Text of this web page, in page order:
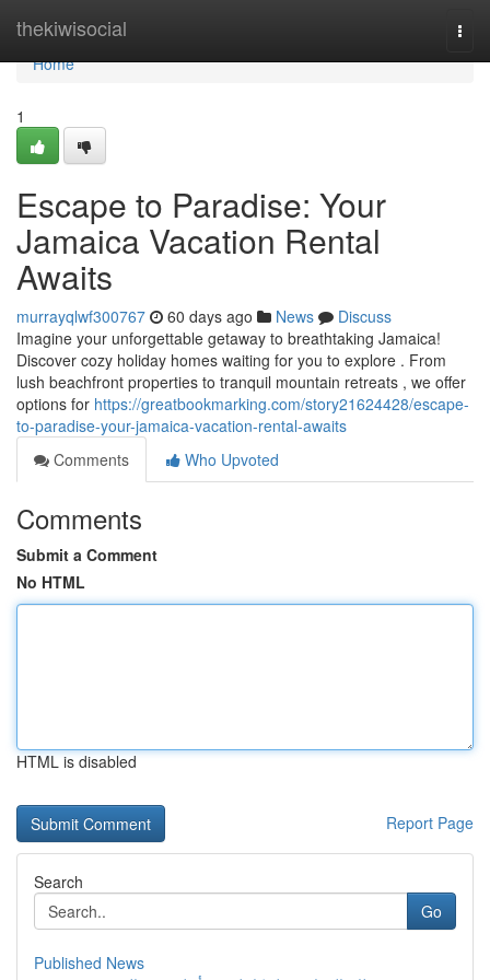
thekiwisocial
Home
Home
1
Escape to Paradise: Your
Jamaica Vacation Rental
Awaits
murrayqlwf300767 60 days ago News
Discuss
Imagine your unforgettable getaway to breathtaking Jamaica!
Discover cozy holiday homes waiting for you to explore . From
lush beachfront properties to tranquil mountain retreats , we offer
options for https://greatbookmarking.com/story21624428/escape-
to-paradise-your-jamaica-vacation-rental-awaits
Comments
Who Upvoted
Comments
Submit a Comment
No HTML
HTML is disabled
Report Page
Search
Go
Published News